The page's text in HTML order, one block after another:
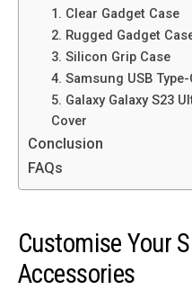
1. Clear Gadget Case
2. Rugged Gadget
3. Silicon Grip Case
4. Samsung USB Type-
5. Galaxy Galaxy S23
Cover
Conclusion
FAQs
Customise Your
Accessories